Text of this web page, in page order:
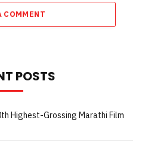
COMMENT
POSTS
Highest-Grossing Marathi Film